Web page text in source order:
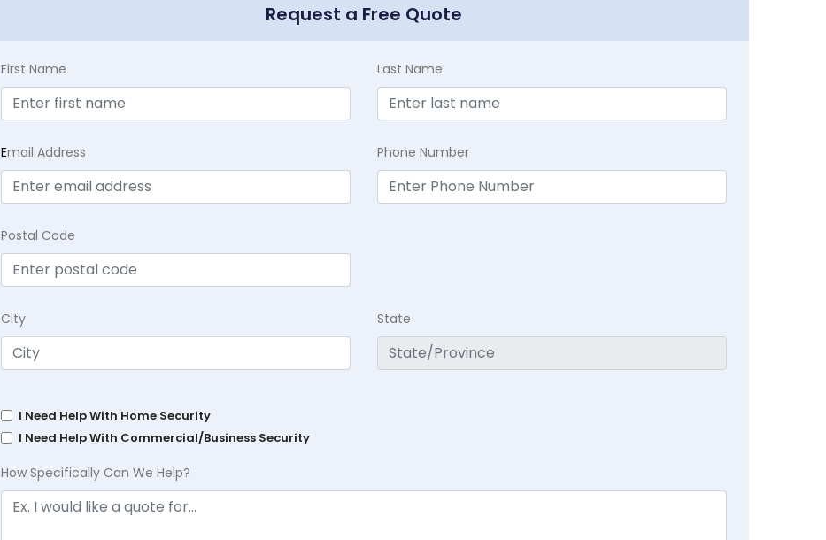
Request a Free Quote
First Name Last Name
Email Address Phone Number
Postal Code
City State
I Need Help With Home Security
I Need Help With Commercial/Business Security
How Specifically Can We Help?